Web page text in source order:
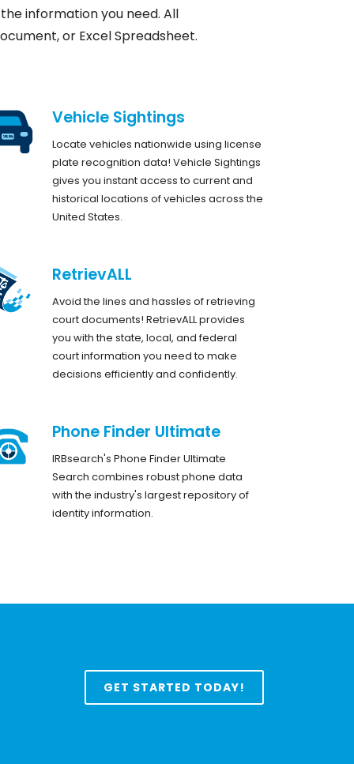
information you need. All
or Excel Spreadsheet.
Vehicle Sightings
Locate vehicles nationwide using license
plate recognition data! Vehicle Sightings
gives you instant access to current and
historical locations of vehicles across the
United States.
RetrievALL
Avoid the lines and hassles of retrieving
court documents! RetrievALL provides
you with the state, local, and federal
court information you need to make
decisions efficiently and confidently.
Phone Finder Ultimate
IRBsearch's Phone Finder Ultimate
Search combines robust phone data
with the industry's largest repository of
identity information.
GET STARTED TODAY!